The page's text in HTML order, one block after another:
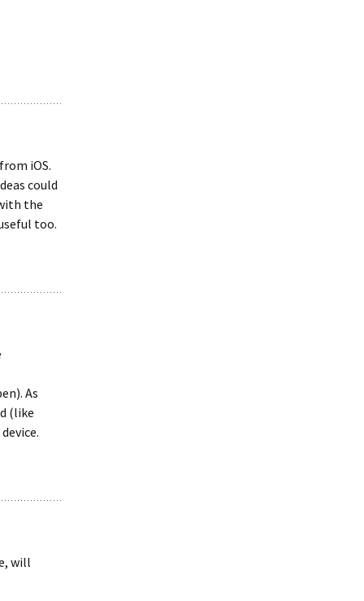
iOS.
could
the
too.
As
(like
will